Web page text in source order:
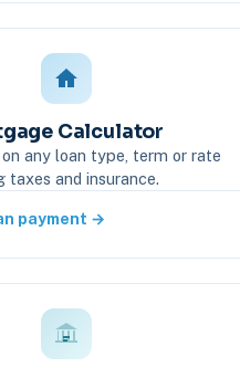
Calculator
any loan type, term or rate
taxes and insurance.
payment →